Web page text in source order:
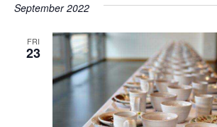
September 2022
FRI
23